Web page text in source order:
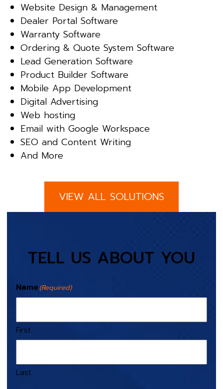
Website Design & Management
Dealer Portal Software
Warranty Software
Ordering & Quote System Software
Lead Generation Software
Product Builder Software
Mobile App Development
Digital Advertising
Web hosting
Email with Google Workspace
SEO and Content Writing
And More
VIEW ALL SOLUTIONS
TELL US ABOUT YOU
Name(Required)
First
Last